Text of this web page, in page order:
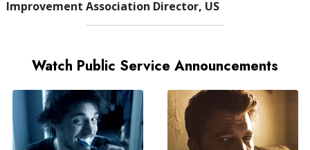
Improvement Association Director, US
Watch Public Service Announcements